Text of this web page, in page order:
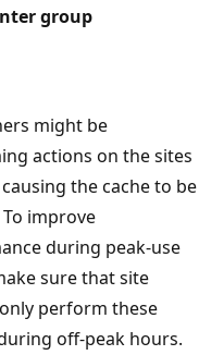
group
might be
actions on the sites
the cache to be
improve
during peak-use
sure that site
perform these
off-peak hours.